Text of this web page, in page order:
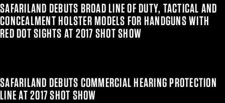
SAFARILAND DEBUTS BROAD LINE OF DUTY, TACTICAL AND
CONCEALMENT HOLSTER MODELS FOR HANDGUNS WITH
RED DOT SIGHTS AT 2017 SHOT SHOW
SAFARILAND DEBUTS COMMERCIAL HEARING PROTECTION
LINE AT 2017 SHOT SHOW